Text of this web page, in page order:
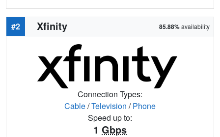
#2 Xfinity 85.88%availability
Connection Types:
Cable/Television /Phone
Speed up to:
1 Gbps